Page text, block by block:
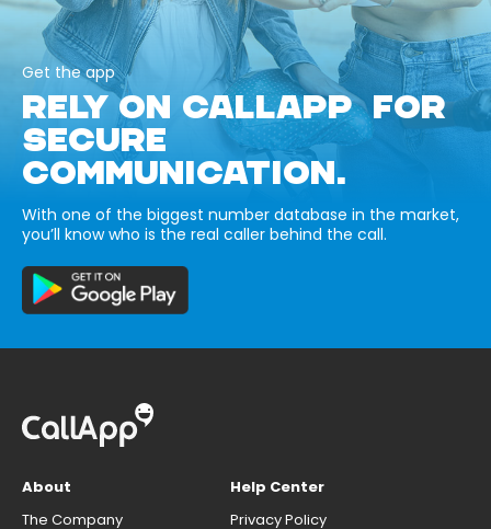
Get the app
RELY ON CALLAPP FOR
SECURE
COMMUNICATION.
With one of the biggest number database in the market,
you’ll know who is the real caller behind the call.
About
The Company
Help Center
Privacy Policy